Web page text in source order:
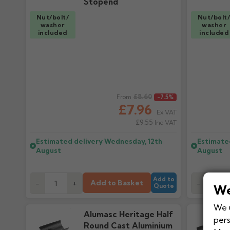
Nut/bolt/
washer
included
From
£7.96
£8.60 -7.5%
Ex VAT
£9.55 Inc VAT
Estimated deliveryWednesday, 12th
August
- + Add to Basket
Add to
Quote
Nut/bolt/
washer
included
August
-
Alumasc Heritage Half
Round Cast Aluminium
We